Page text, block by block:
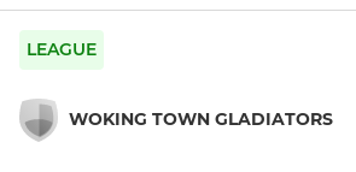
LEAGUE
WOKING TOWN GLADIATORS